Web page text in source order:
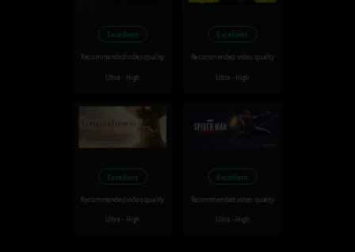
Excellent
Recommended video quality
Ultra - High
Excellent
Recommended video quality
Ultra - High
Excellent
Recommended video quality
Ultra - High
Excellent
Recommended video quality
Ultra - High